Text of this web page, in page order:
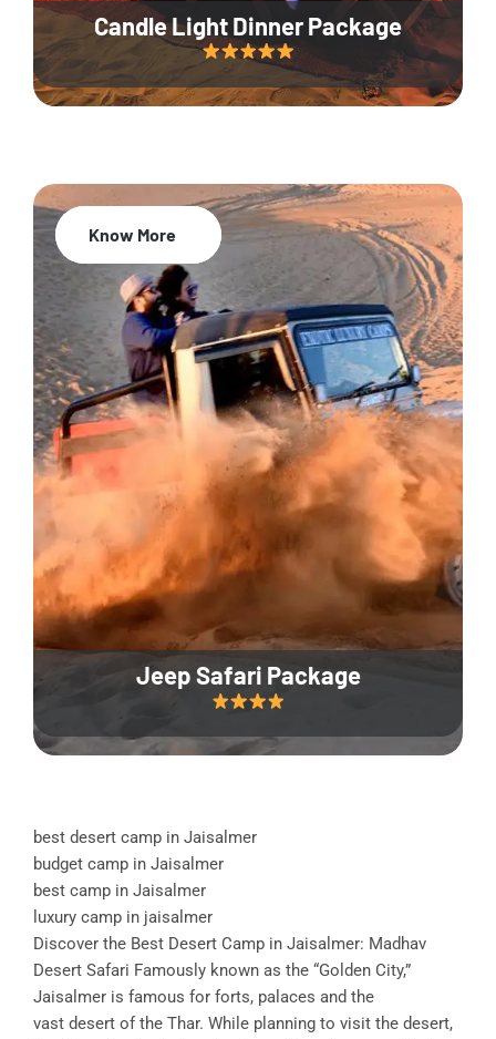
Candle Light Dinner Package
Jeep Safari Package
20% Off
Know More
best desert camp in Jaisalmer
budget camp in Jaisalmer
best camp in Jaisalmer
luxury camp in jaisalmer
Discover the Best Desert Camp in Jaisalmer: Madhav
Desert Safari Famously known as the “Golden City,”
Jaisalmer is famous for forts, palaces and the
vast desert of the Thar. While planning to visit the desert,